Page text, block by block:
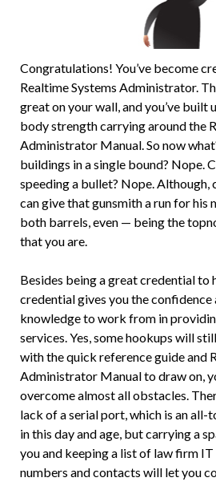
Congratulations! You’ve become
Realtime Systems Administrator.
great on your wall, and you’ve built
body strength carrying around the
Administrator Manual. So now
buildings in a single bound? Nope.
speeding a bullet? Nope.
can give that gunsmith a run for his
both barrels, even — being the
that you are.
Besides being a great credential to
credential gives you the confidence
knowledge to work from in
services. Yes, some hookups will
with the quick reference guide and
Administrator Manual to draw on,
overcome almost all obstacles.
lack of a serial port, which is an
in this day and age, but carrying a
you and keeping a list of law firm
numbers and contacts will let you